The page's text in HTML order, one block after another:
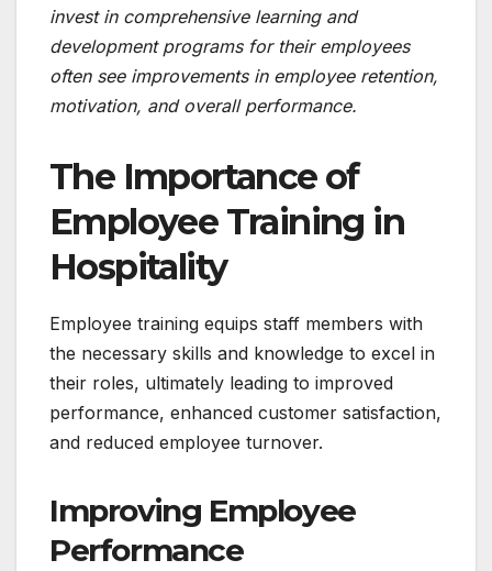
invest in comprehensive learning and
development programs for their employees
often see improvements in employee retention,
motivation, and overall performance.
The Importance of
Employee Training in
Hospitality
Employee training equips staff members with
the necessary skills and knowledge to excel in
their roles, ultimately leading to improved
performance, enhanced customer satisfaction,
and reduced employee turnover.
Improving Employee
Performance